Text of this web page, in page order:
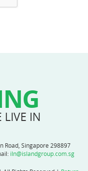
LIVE IN
Road, Singapore 298897
iln@islandgroup.com.sg